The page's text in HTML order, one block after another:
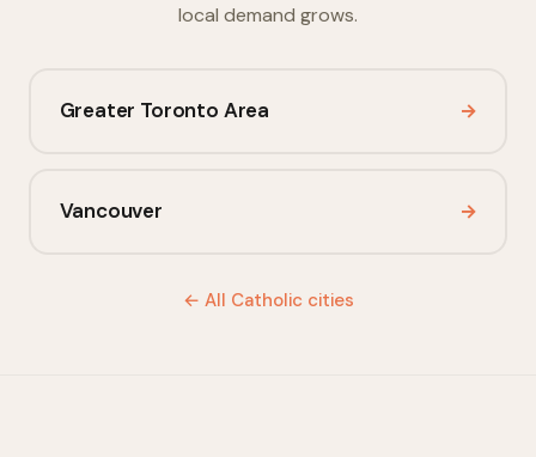
local demand grows.
Greater Toronto Area →
Vancouver →
← All Catholic cities